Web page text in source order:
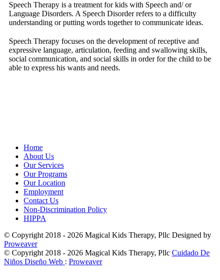
Speech Therapy is a treatment for kids with Speech and/ or
Language Disorders. A Speech Disorder refers to a difficulty
understanding or putting words together to communicate ideas.
Speech Therapy focuses on the development of receptive and
expressive language, articulation, feeding and swallowing skills,
social communication, and social skills in order for the child to be
able to express his wants and needs.
Home
About Us
Our Services
Our Programs
Our Location
Employment
Contact Us
Non-Discrimination Policy
HIPPA
© Copyright 2018 - 2026 Magical Kids Therapy, Pllc Designed by
Proweaver
© Copyright 2018 - 2026 Magical Kids Therapy, Pllc Cuidado De
Niños Diseño Web : Proweaver